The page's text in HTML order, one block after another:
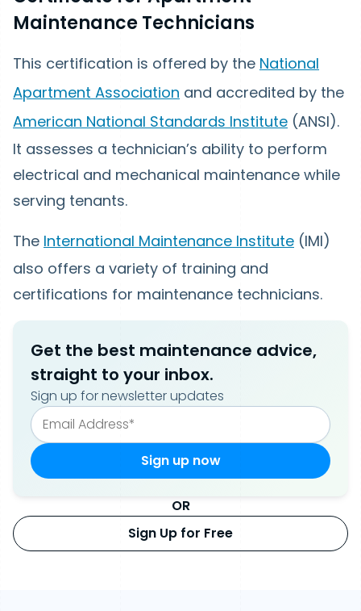
Maintenance Technicians
This certification is offered by the National
Apartment Association and accredited by the
American National Standards Institute (ANSI).
It assesses a technician’s ability to perform
electrical and mechanical maintenance while
serving tenants.
The International Maintenance Institute (IMI)
also offers a variety of training and
certifications for maintenance technicians.
Get the best maintenance advice,
straight to your inbox.
Sign up for newsletter updates
OR
Sign Up for Free